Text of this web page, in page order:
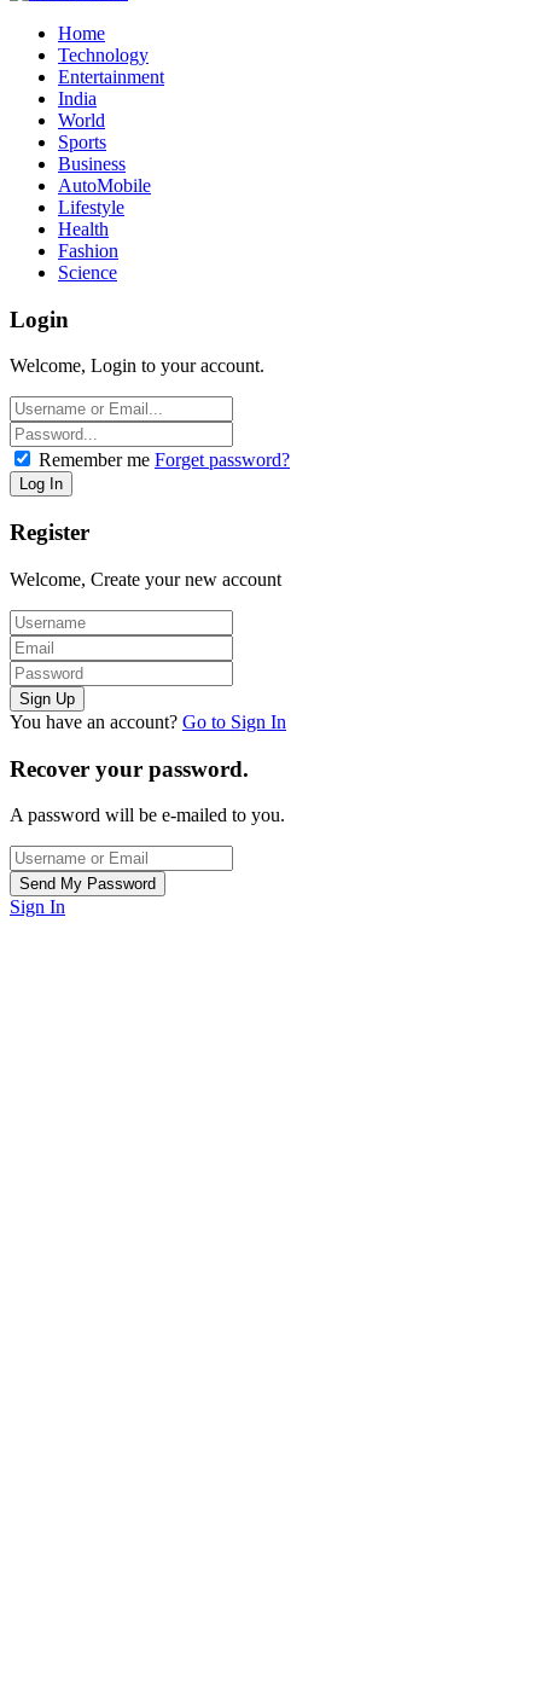
Home
Technology
Entertainment
India
World
Sports
Business
AutoMobile
Lifestyle
Health
Fashion
Science
Login
Welcome, Login to your account.
Remember me Forget password?
Register
Welcome, Create your new account
You have an account? Go to Sign In
Recover your password.
A password will be e-mailed to you.
Sign In